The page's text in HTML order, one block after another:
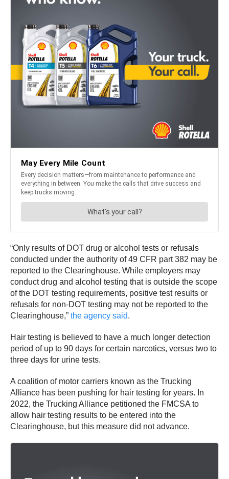
“Only results of DOT drug or alcohol tests or refusals
conducted under the authority of 49 CFR part 382 may be
reported to the Clearinghouse. While employers may
conduct drug and alcohol testing that is outside the scope
of the DOT testing requirements, positive test results or
refusals for non-DOT testing may not be reported to the
Clearinghouse,” the agency said.
Hair testing is believed to have a much longer detection
period of up to 90 days for certain narcotics, versus two to
three days for urine tests.
A coalition of motor carriers known as the Trucking
Alliance has been pushing for hair testing for years. In
2022, the Trucking Alliance petitioned the FMCSA to
allow hair testing results to be entered into the
Clearinghouse, but this measure did not advance.